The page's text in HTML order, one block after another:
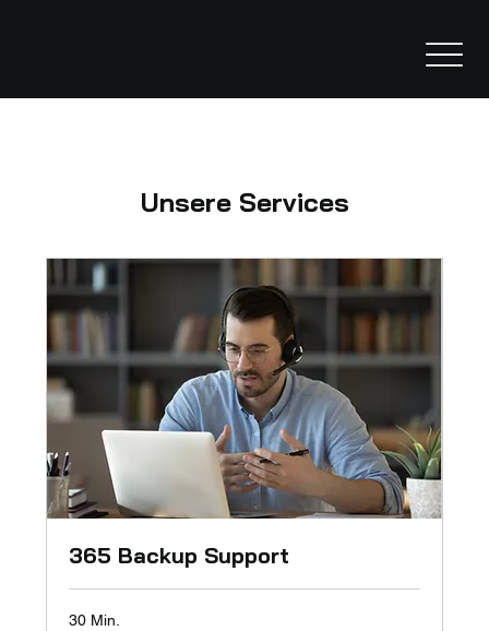
Unsere Services
365 Backup Support
30 Min.